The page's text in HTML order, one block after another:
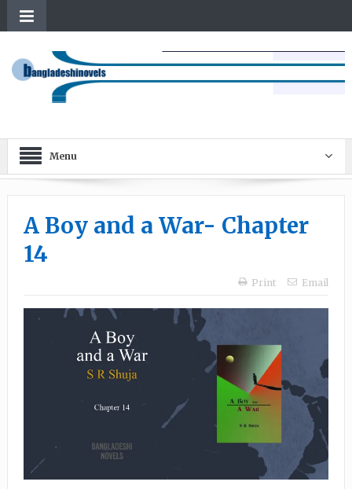
Menu
A Boy and a War- Chapter
14
Print Email